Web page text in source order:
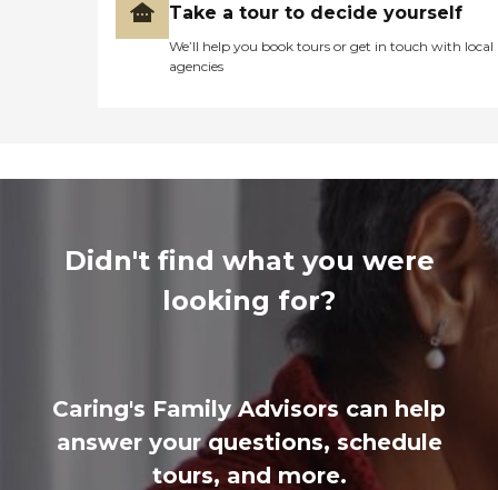
Take a tour to decide yourself
We’ll help you book tours or get in touch with local
agencies
Didn't find what you were
looking for?
Caring's Family Advisors can help
answer your questions, schedule
tours, and more.